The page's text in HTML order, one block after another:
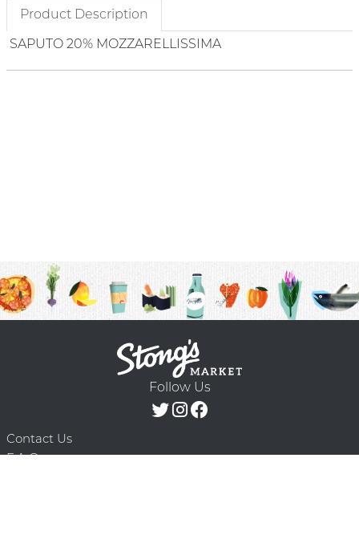
Product Description
SAPUTO 20% MOZZARELLISSIMA
Follow Us
Contact Us
F.A.Q.